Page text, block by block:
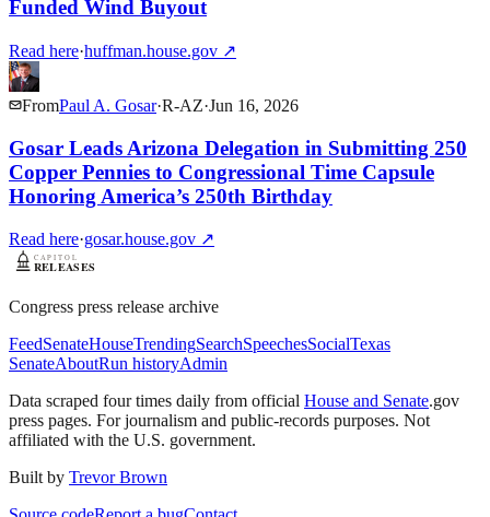
Funded Wind Buyout
Read here·huffman.house.gov ↗
FromPaul A. Gosar·R-AZ·Jun 16, 2026
Gosar Leads Arizona Delegation in Submitting 250
Copper Pennies to Congressional Time Capsule
Honoring America’s 250th Birthday
Read here·gosar.house.gov ↗
Congress press release archive
FeedSenateHouseTrendingSearchSpeechesSocialTexas
SenateAboutRun historyAdmin
Data scraped four times daily from official House and Senate.gov
press pages. For journalism and public-records purposes. Not
affiliated with the U.S. government.
Built by Trevor Brown